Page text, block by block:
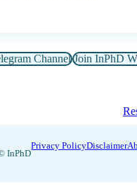
Channel Join InPhD
InPhD
Privacy PolicyDisclaimer